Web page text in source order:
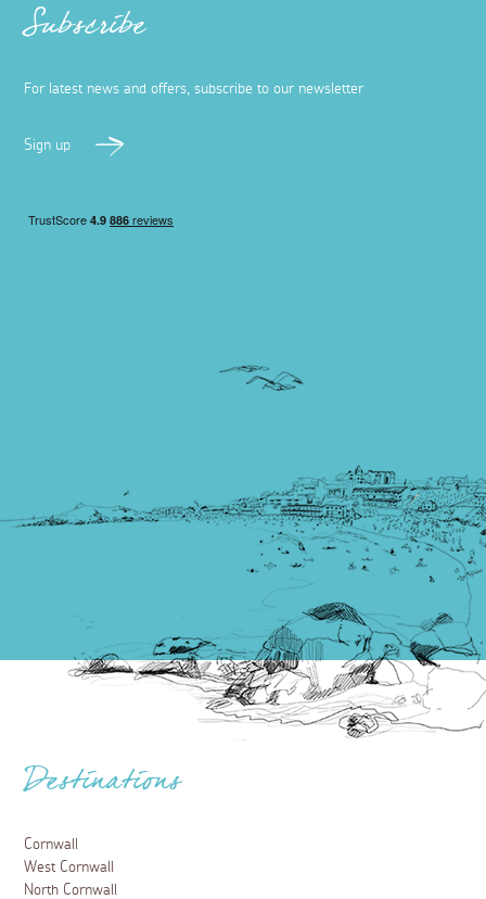
Subscribe
For latest news and offers, subscribe to our newsletter
Sign up
Destinations
Cornwall
West Cornwall
North Cornwall